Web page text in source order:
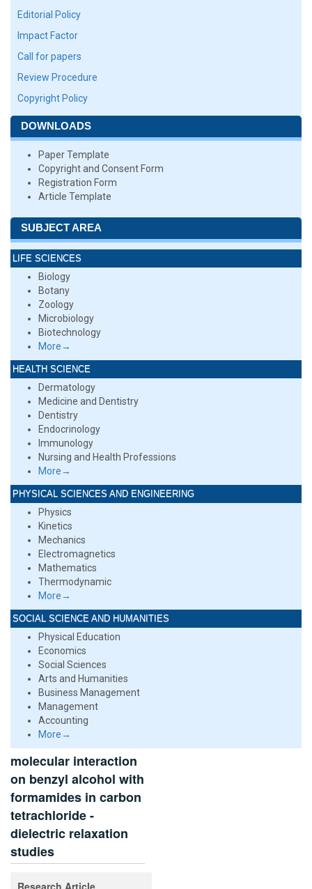
Editorial Policy
Impact Factor
Call for papers
Review Procedure
Copyright Policy
DOWNLOADS
Paper Template
Copyright and Consent Form
Registration Form
Article Template
SUBJECT AREA
LIFE SCIENCES
Biology
Botany
Zoology
Microbiology
Biotechnology
More→
HEALTH SCIENCE
Dermatology
Medicine and Dentistry
Dentistry
Endocrinology
Immunology
Nursing and Health Professions
More→
PHYSICAL SCIENCES AND ENGINEERING
Physics
Kinetics
Mechanics
Electromagnetics
Mathematics
Thermodynamic
More→
SOCIAL SCIENCE AND HUMANITIES
Physical Education
Economics
Social Sciences
Arts and Humanities
Business Management
Management
Accounting
More→
molecular interaction
on benzyl alcohol with
formamides in carbon
tetrachloride -
dielectric relaxation
studies
Research Article